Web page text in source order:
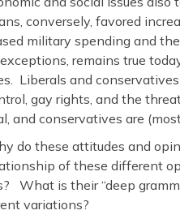
conversely, favored
military spending and
remains true
Liberals and
gay rights, and the
and conservatives are
do these attitudes and
of these different
What is their “deep
variations?